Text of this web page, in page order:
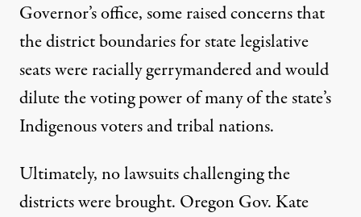
Governor’s office, some raised concerns that
the district boundaries for state legislative
seats were racially gerrymandered and would
dilute the voting power of many of the state’s
Indigenous voters and tribal nations.
Ultimately, no lawsuits challenging the
districts were brought. Oregon Gov. Kate